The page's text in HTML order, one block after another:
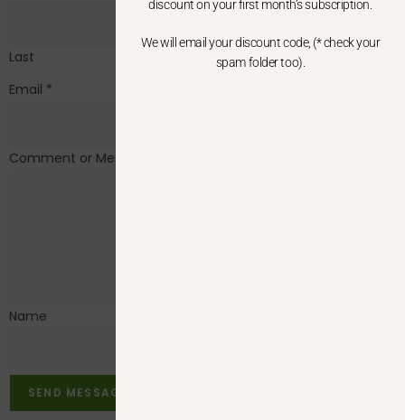
Last
Email *
Comment or Message
Name
SEND MESSAGE
discount on your first month’s subscription.
We will email your discount code, (* check your
spam folder too).